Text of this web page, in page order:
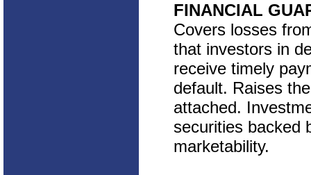
FINANCIAL
Covers losses
that investors in
receive timely
default. Raises
attached.
securities backed
marketability.